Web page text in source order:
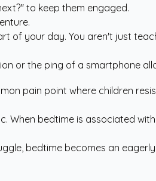
to keep them engaged.
of your day. You aren't just
or the ping of a smartphone
pain point where children
When bedtime is associated
bedtime becomes an